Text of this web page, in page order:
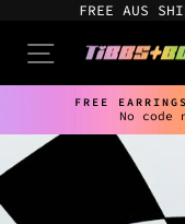
content
FREE AUS
SITE NAVIGATION
FREE
No